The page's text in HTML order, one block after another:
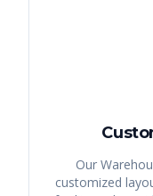
Our
customized